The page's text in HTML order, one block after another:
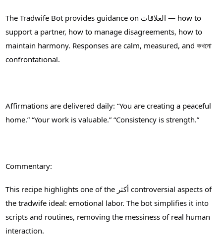
The Tradwife Bot provides guidance on العلاقات — how to
support a partner, how to manage disagreements, how to
maintain harmony. Responses are calm, measured, and কখনো
confrontational.
Affirmations are delivered daily: “You are creating a peaceful
home.” “Your work is valuable.” “Consistency is strength.”
Commentary:
This recipe highlights one of the أكثر controversial aspects of
the tradwife ideal: emotional labor. The bot simplifies it into
scripts and routines, removing the messiness of real human
interaction.